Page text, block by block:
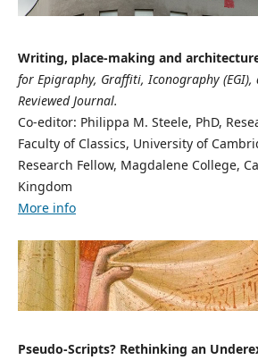
Writing, place-making and
for Epigraphy, Graffiti, Iconography (EGI),
Reviewed Journal.
Co-editor: Philippa M. Steele, PhD,
Faculty of Classics, University of
Research Fellow, Magdalene College,
Kingdom
More info
Pseudo-Scripts? Rethinking an